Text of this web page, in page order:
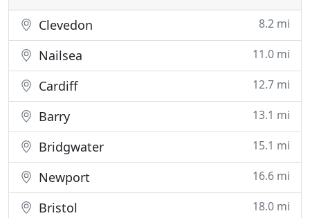
Clevedon 8.2 mi
Nailsea 11.0 mi
Cardiff 12.7 mi
Barry 13.1 mi
Bridgwater 15.1 mi
Newport 16.6 mi
Bristol 18.0 mi